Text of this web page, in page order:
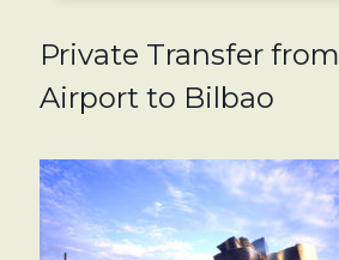
Private Transfer
Airport to Bilbao